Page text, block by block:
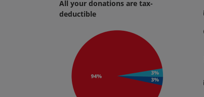
All your donations are tax-
deductible